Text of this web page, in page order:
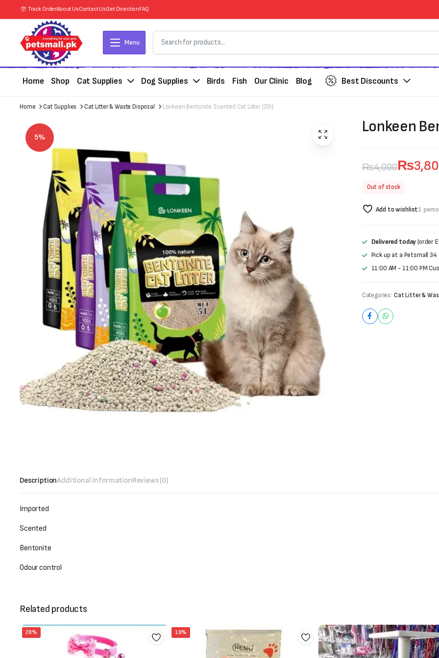
Track OrderAbout UsContact UsGet DirectionFAQ
Menu
Home Shop Cat Supplies Dog Supplies Birds Fish Our Clinic Blog Best Discounts
Home Cat Supplies Cat Litter & Waste Disposal Lonkeen Bentonite Scented Cat Litter (20l)
5%
Lonkeen
₨4,000
Original
price
₨4,000.
₨
Current
price
₨3,800.
Out of stock
Add to wishlist1
Delivered today(order
Pick up at a Petsmall 34
11:00 AM - 11:00 PM
Categories: Cat Litter &
DescriptionAdditional informationReviews (0)
Imported
Scented
Bentonite
Odour control
Related products
28% 19%